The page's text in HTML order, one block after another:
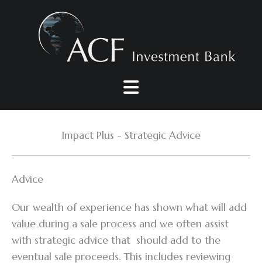
Impact Plus - Strategic Advice
Advice
Our wealth of experience has shown what will add
value during a sale process and we often assist
with strategic advice that should add to the
eventual sale proceeds. This includes reviewing